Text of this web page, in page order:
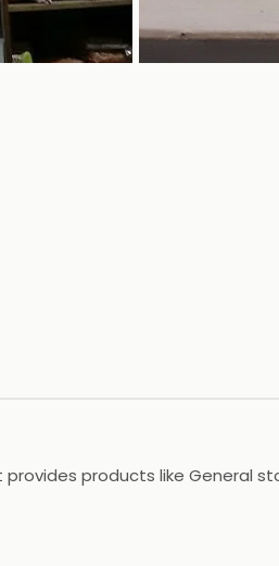
+16
products like General